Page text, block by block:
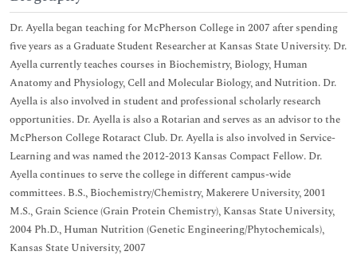
Dr. Ayella began teaching for McPherson College in 2007 after spending
five years as a Graduate Student Researcher at Kansas State University. Dr.
Ayella currently teaches courses in Biochemistry, Biology, Human
Anatomy and Physiology, Cell and Molecular Biology, and Nutrition. Dr.
Ayella is also involved in student and professional scholarly research
opportunities. Dr. Ayella is also a Rotarian and serves as an advisor to the
McPherson College Rotaract Club. Dr. Ayella is also involved in Service-
Learning and was named the 2012-2013 Kansas Compact Fellow. Dr.
Ayella continues to serve the college in different campus-wide
committees. B.S., Biochemistry/Chemistry, Makerere University, 2001
M.S., Grain Science (Grain Protein Chemistry), Kansas State University,
2004 Ph.D., Human Nutrition (Genetic Engineering/Phytochemicals),
Kansas State University, 2007